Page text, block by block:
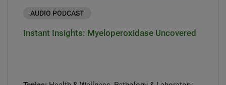
AUDIO PODCAST
Instant Insights: Myeloperoxidase Uncovered